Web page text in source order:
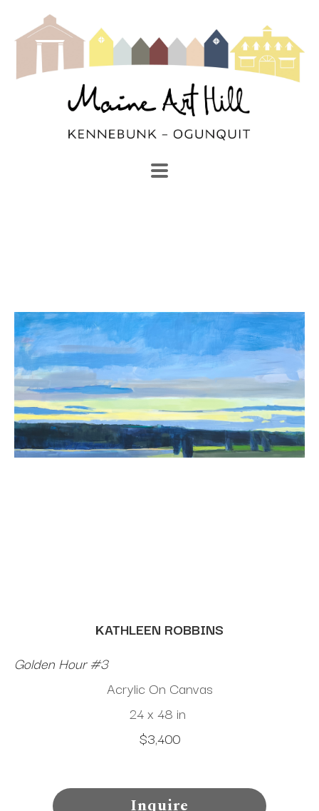
KATHLEEN ROBBINS
Golden Hour #3
Acrylic On Canvas
24 x 48 in
$3,400
Inquire